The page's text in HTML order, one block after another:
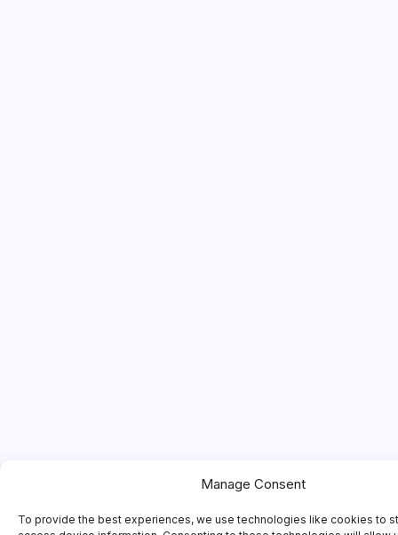
Manage Consent
To provide the best experiences, we use technologies like cookies to